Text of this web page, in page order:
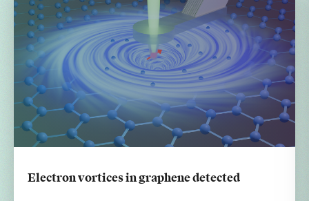
Electron vortices in graphene detected